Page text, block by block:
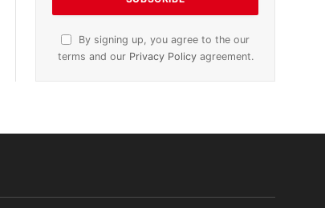
By signing up, you agree to the our
terms and our Privacy Policyagreement.